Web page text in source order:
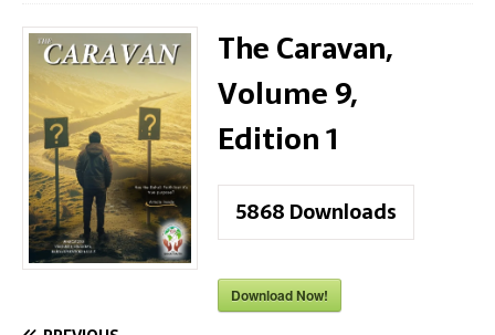
The Caravan,
Volume 9,
Edition 1
5868 Downloads
Download Now!